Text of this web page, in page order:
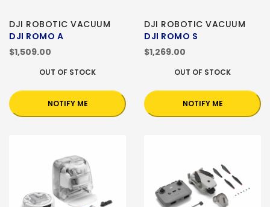
DJI ROBOTIC VACUUM
DJI ROMO A
$1,509.00
OUT OF STOCK
NOTIFY ME
DJI ROBOTIC VACUUM
DJI ROMO S
$1,269.00
OUT OF STOCK
NOTIFY ME